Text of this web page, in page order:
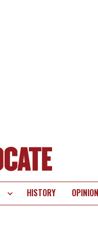
HISTORY OPINION